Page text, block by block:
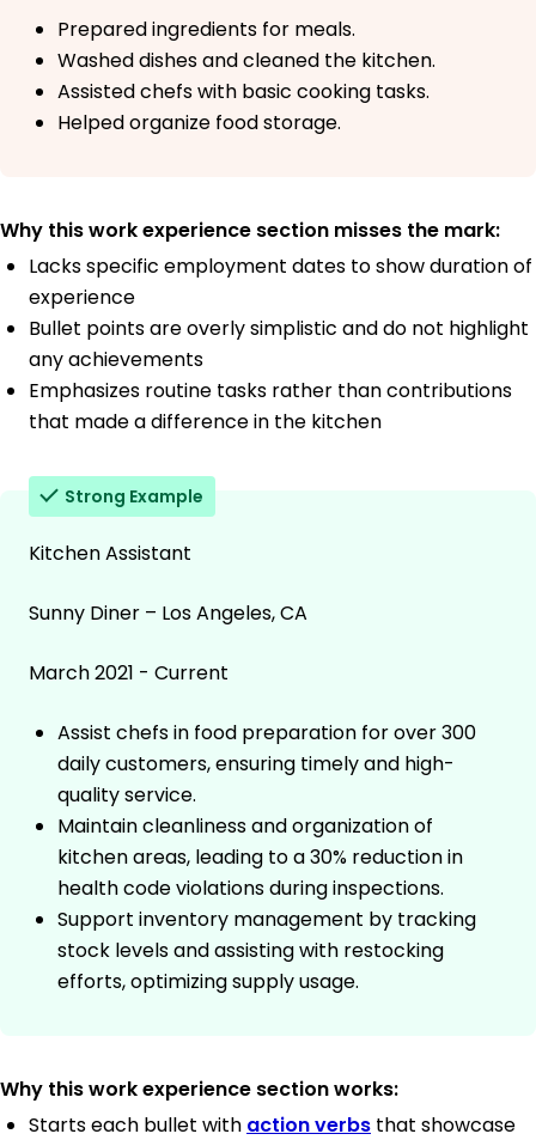
Prepared ingredients for meals.
Washed dishes and cleaned the kitchen.
Assisted chefs with basic cooking tasks.
Helped organize food storage.
Why this work experience section misses the mark:
Lacks specific employment dates to show duration of
experience
Bullet points are overly simplistic and do not highlight
any achievements
Emphasizes routine tasks rather than contributions
that made a difference in the kitchen
Strong Example
Kitchen Assistant
Sunny Diner – Los Angeles, CA
March 2021 - Current
Assist chefs in food preparation for over 300
daily customers, ensuring timely and high-
quality service.
Maintain cleanliness and organization of
kitchen areas, leading to a 30% reduction in
health code violations during inspections.
Support inventory management by tracking
stock levels and assisting with restocking
efforts, optimizing supply usage.
Why this work experience section works:
Starts each bullet with action verbs that showcase